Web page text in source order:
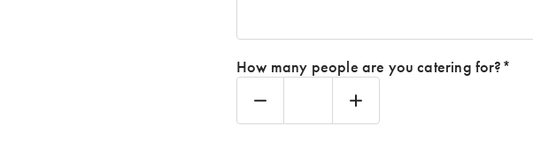
How many people are you catering for?*